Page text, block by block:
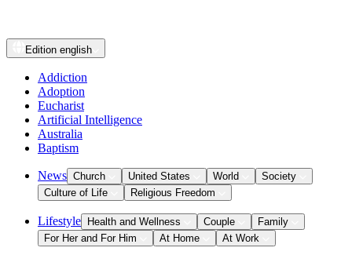
Edition english
Addiction
Adoption
Eucharist
Artificial Intelligence
Australia
Baptism
News Church United States World
Society
Culture of Life
Religious Freedom
Lifestyle Health and Wellness Couple
Family
For Her and For Him
At Home At Work